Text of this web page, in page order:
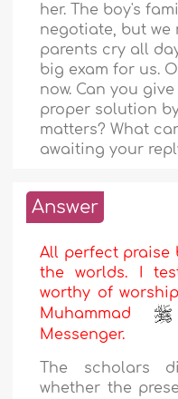
her. The boy's
negotiate, but we
parents cry all
big exam for us.
now. Can you
proper solution
matters? What
awaiting your
Answer
All perfect praise
the worlds. I
worthy of
Muhammad
Messenger.
The scholars
whether the